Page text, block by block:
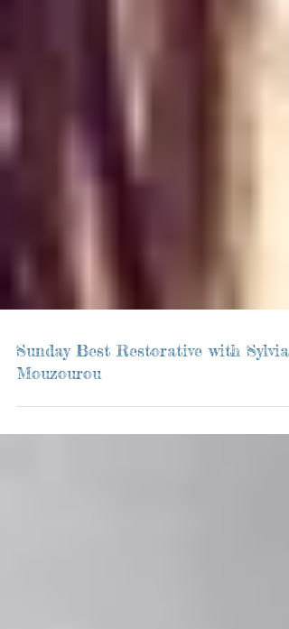
Sunday Best Restorative with Sylvia
Mouzourou